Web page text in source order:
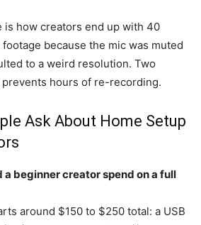
is how creators end up with 40
because the mic was muted
to a weird resolution. Two
hours of re-recording.
Ask About Home Setup
a beginner creator spend on a full
around $150 to $250 total: a USB